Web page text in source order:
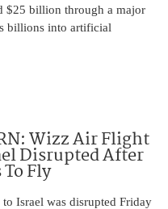
$25 billion through a major
billions into artificial
Wizz Air Flight
Disrupted After
Fly
Israel was disrupted Friday